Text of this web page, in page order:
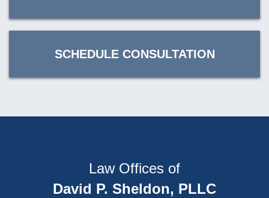
SCHEDULE CONSULTATION
Law Offices of
David P. Sheldon, PLLC